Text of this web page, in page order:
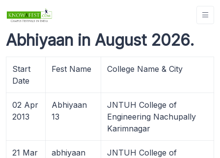
Abhiyaan in August 2026.
Start
Date
Fest Name College Name & City
02 Apr
2013
Abhiyaan
13
JNTUH College of
Engineering Nachupally
Karimnagar
21 Mar
abhiyaan
JNTUH College of